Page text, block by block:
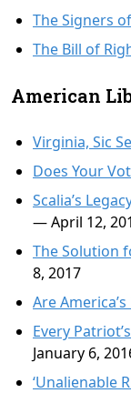
The Signers
The Bill of
American
Virginia, Sic
Does Your
Scalia’s
— April 12,
The Solution
8, 2017
Are
Every
January 6,
‘Unalienable